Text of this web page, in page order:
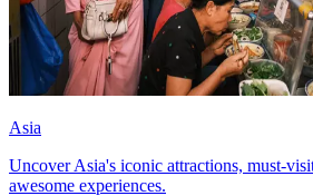
Asia
Uncover Asia's iconic attractions, must-
awesome experiences.